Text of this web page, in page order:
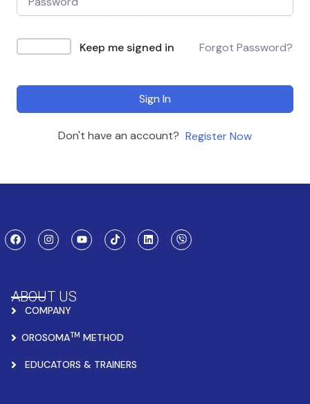
Keep me signed in Forgot Password?
Sign In
Don't have an account? Register Now
ABOUT US
COMPANY
OROSOMATM METHOD
EDUCATORS & TRAINERS